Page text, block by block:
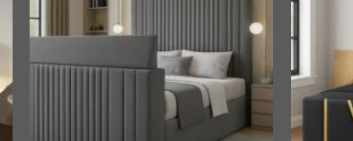
Add to
wishlist